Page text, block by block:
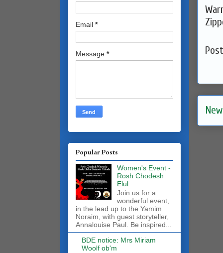
Email *
Message *
Popular Posts
Women's Event -
Rosh Chodesh
Elul
Join us for a
wonderful event,
in the lead up to the Yamim
Noraim, with guest storyteller,
Annalouise Paul. Be inspired...
BDE notice: Mrs Miriam
Woolf ob'm